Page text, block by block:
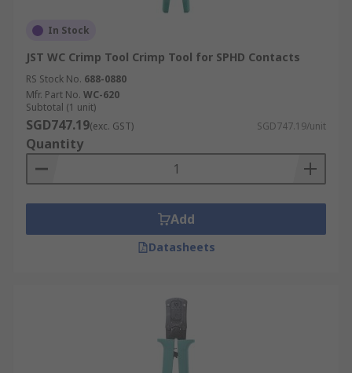
In Stock
JST WC Crimp Tool Crimp Tool for SPHD Contacts
RS Stock No. 688-0880
Mfr. Part No. WC-620
Subtotal (1 unit)
SGD747.19(exc. GST) SGD747.19/unit
Quantity
Add
Datasheets